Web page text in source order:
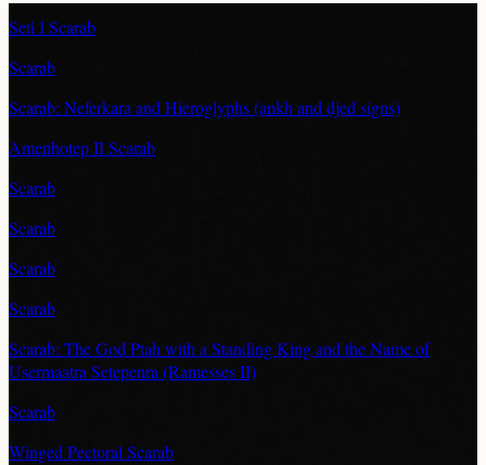
Seti I Scarab
Scarab
Scarab: Neferkara and Hieroglyphs (ankh and djed signs)
Amenhotep II Scarab
Scarab
Scarab
Scarab
Scarab
Scarab: The God Ptah with a Standing King and the Name of
Usermaatra Setepenra (Ramesses II)
Scarab
Winged Pectoral Scarab